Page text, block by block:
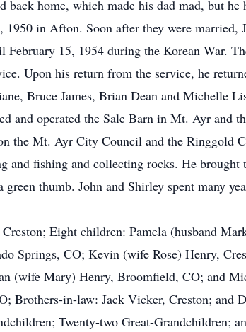
home, which made his dad mad, but he
in Afton. Soon after they were married,
February 15, 1954 during the Korean War.
Upon his return from the service, he
Bruce James, Brian Dean and Michelle
and operated the Sale Barn in Mt. Ayr and
the Mt. Ayr City Council and the Ringgold
and fishing and collecting rocks. He
thumb. John and Shirley spent many
Eight children: Pamela (husband
Springs, CO; Kevin (wife Rose) Henry,
(wife Mary) Henry, Broomfield, CO; and
Brothers-in-law: Jack Vicker, Creston; and
Twenty-two Great-Grandchildren;